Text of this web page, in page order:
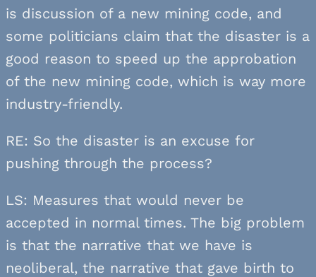
is discussion of a new mining code, and
some politicians claim that the disaster is a
good reason to speed up the approbation
of the new mining code, which is way more
industry-friendly.
RE: So the disaster is an excuse for
pushing through the process?
LS: Measures that would never be
accepted in normal times. The big problem
is that the narrative that we have is
neoliberal, the narrative that gave birth to